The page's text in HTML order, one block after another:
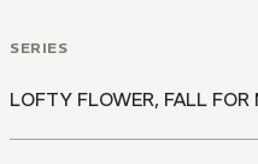
SERIES
LOFTY FLOWER, FALL FOR